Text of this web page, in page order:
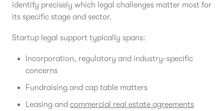
identify precisely which legal challenges matter most for
its specific stage and sector.
Startup legal support typically spans:
Incorporation, regulatory and industry-specific
concerns
Fundraising and cap table matters
Leasing and commercial real estate agreements